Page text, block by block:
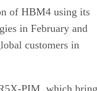
of HBM4 using its
in February and
customers in
PIM, which